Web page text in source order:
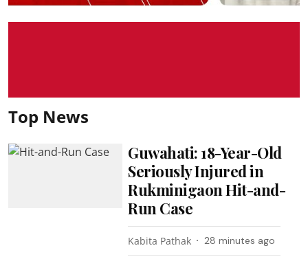
Top News
Guwahati: 18-Year-Old
Seriously Injured in
Rukminigaon Hit-and-
Run Case
Kabita Pathak 28 minutes ago